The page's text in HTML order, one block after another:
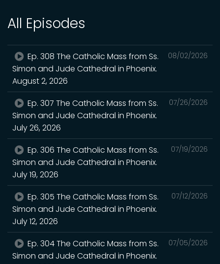
All Episodes
08/02/2026
Ep. 308 The Catholic Mass from Ss.
Simon and Jude Cathedral in Phoenix.
August 2, 2026
07/26/2026
Ep. 307 The Catholic Mass from Ss.
Simon and Jude Cathedral in Phoenix.
July 26, 2026
07/19/2026
Ep. 306 The Catholic Mass from Ss.
Simon and Jude Cathedral in Phoenix.
July 19, 2026
07/12/2026
Ep. 305 The Catholic Mass from Ss.
Simon and Jude Cathedral in Phoenix.
July 12, 2026
07/05/2026
Ep. 304 The Catholic Mass from Ss.
Simon and Jude Cathedral in Phoenix.